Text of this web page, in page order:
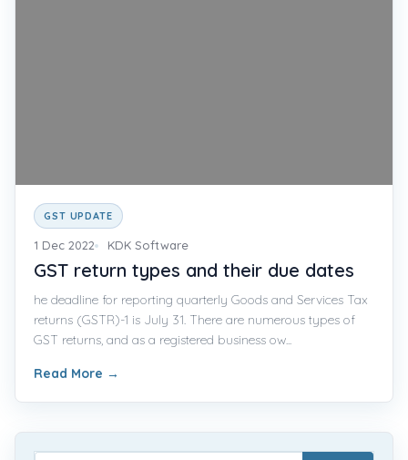
GST UPDATE
1 Dec 2022 KDK Software
GST return types and their due dates
he deadline for reporting quarterly Goods and Services Tax
returns (GSTR)-1 is July 31. There are numerous types of
GST returns, and as a registered business ow...
Read More →